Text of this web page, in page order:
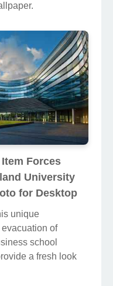
Forces
University
for Desktop
unique
of
school
a fresh look